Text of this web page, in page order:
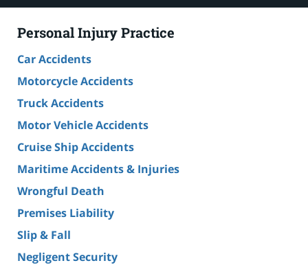
Personal Injury Practice
Car Accidents
Motorcycle Accidents
Truck Accidents
Motor Vehicle Accidents
Cruise Ship Accidents
Maritime Accidents & Injuries
Wrongful Death
Premises Liability
Slip & Fall
Negligent Security